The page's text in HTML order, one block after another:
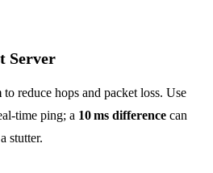
Server
to reduce hops and packet loss. Use
ping; a 10 ms difference can
stutter.